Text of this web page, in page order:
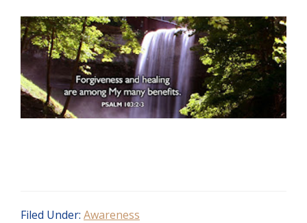
Filed Under: Awareness